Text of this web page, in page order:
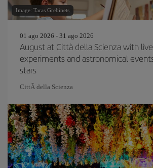
Image: Taras Grebinets
01 ago 2026 - 31 ago 2026
August at Città della Scienza with live
experiments and astronomical
stars
CittÃ della Scienza